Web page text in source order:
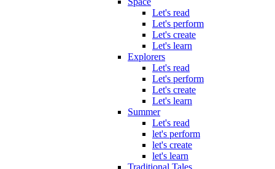
Let's read
Let's perform
Let's create
Let's learn
Explorers
Let's read
Let's perform
Let's create
Let's learn
Summer
Let's read
let's perform
let's create
let's learn